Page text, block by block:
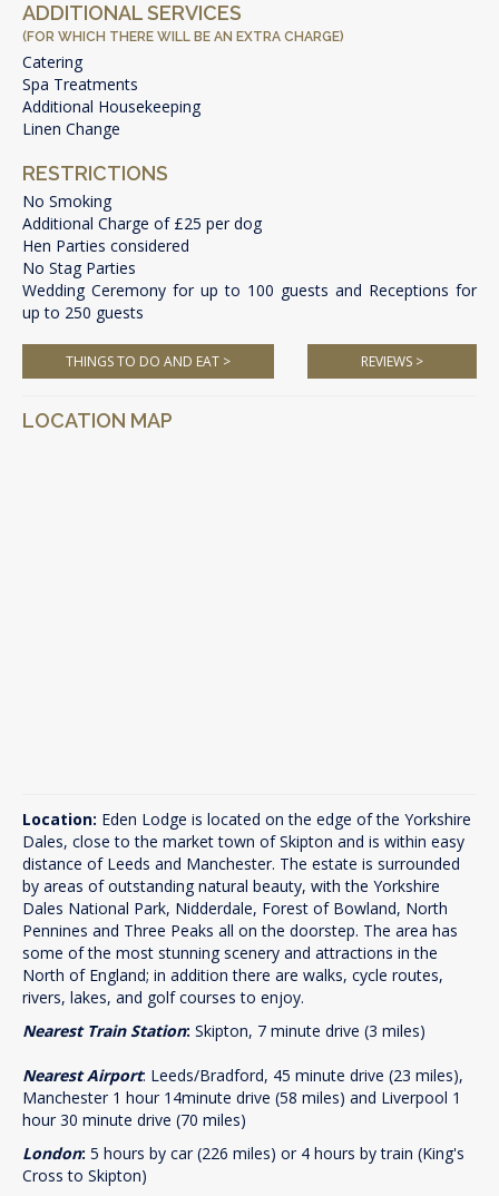
ADDITIONAL SERVICES
(FOR WHICH THERE WILL BE AN EXTRA CHARGE)
Catering
Spa Treatments
Additional Housekeeping
Linen Change
RESTRICTIONS
No Smoking
Additional Charge of £25 per dog
Hen Parties considered
No Stag Parties
Wedding Ceremony for up to 100 guests and Receptions for
up to 250 guests
THINGS TO DO AND EAT > REVIEWS >
LOCATION MAP
Location: Eden Lodge is located on the edge of the Yorkshire
Dales, close to the market town of Skipton and is within easy
distance of Leeds and Manchester. The estate is surrounded
by areas of outstanding natural beauty, with the Yorkshire
Dales National Park, Nidderdale, Forest of Bowland, North
Pennines and Three Peaks all on the doorstep. The area has
some of the most stunning scenery and attractions in the
North of England; in addition there are walks, cycle routes,
rivers, lakes, and golf courses to enjoy.
Nearest Train Station: Skipton, 7 minute drive (3 miles)
Nearest Airport: Leeds/Bradford, 45 minute drive (23 miles),
Manchester 1 hour 14minute drive (58 miles) and Liverpool 1
hour 30 minute drive (70 miles)
London: 5 hours by car (226 miles) or 4 hours by train (King's
Cross to Skipton)